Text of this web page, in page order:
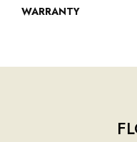
WARRANTY